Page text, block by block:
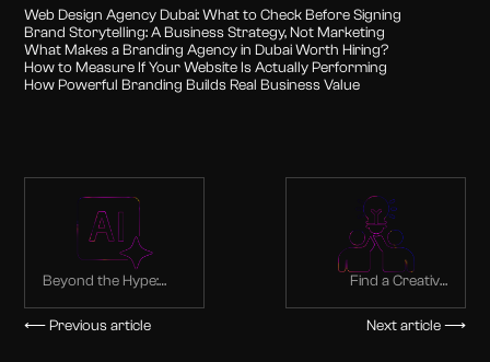
Web Design Agency Dubai: What to Check Before Signing
Brand Storytelling: A Business Strategy, Not Marketing
What Makes a Branding Agency in Dubai Worth Hiring?
How to Measure If Your Website Is Actually Performing
How Powerful Branding Builds Real Business Value
Beyond the Hype:
Applications of
Generative AI for
⟵ Previous article
Find a Creative
Branding Agency in
Dubai
Next article ⟶